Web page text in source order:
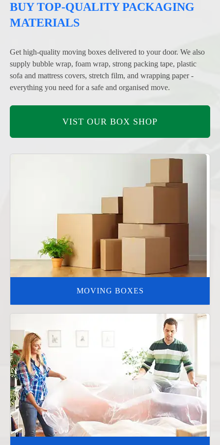
BUY TOP-QUALITY PACKAGING
MATERIALS
Get high-quality moving boxes delivered to your door. We also
supply bubble wrap, foam wrap, strong packing tape, plastic
sofa and mattress covers, stretch film, and wrapping paper -
everything you need for a safe and organised move.
VIST OUR BOX SHOP
MOVING BOXES